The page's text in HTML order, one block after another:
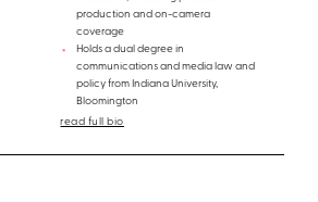
production and on-camera
coverage
Holds a dual degree in
communications and media law and
policy from Indiana University,
Bloomington
read full bio